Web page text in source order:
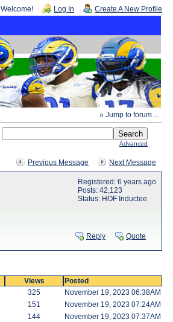
Welcome! Log In Create A New Profile
» Jump to forum ...
Advanced
Previous Message Next Message
Registered: 6 years ago
Posts: 42,123
Status: HOF Inductee
Reply Quote
Views Posted
325 November 19, 2023 06:38AM
151 November 19, 2023 07:24AM
144 November 19, 2023 07:37AM